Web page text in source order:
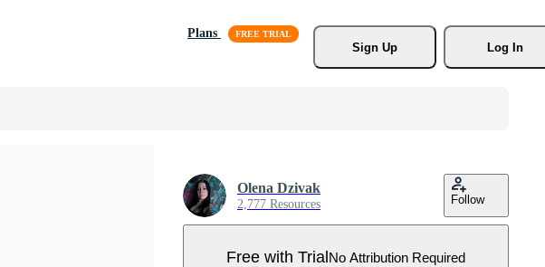
Plans
Sign Up
Log In
Olena Dzivak
2,777 Resources Follow
Free with TrialNo Attribution Required